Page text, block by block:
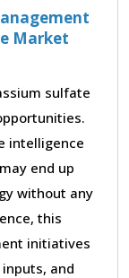
Market
sulfate
intelligence
end up
without any
this
initiatives
and